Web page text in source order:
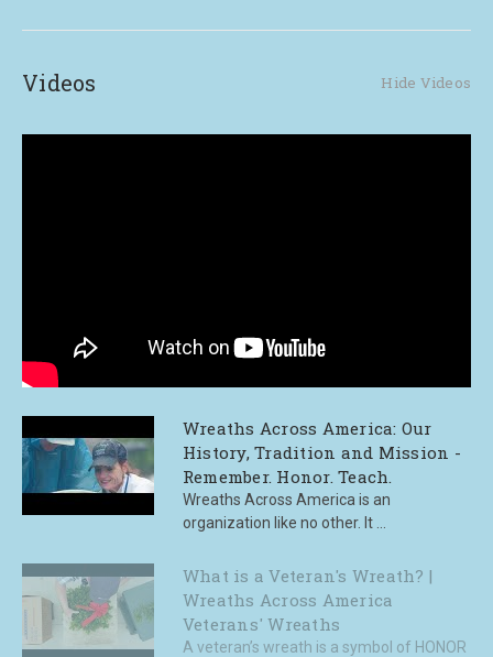
Videos Hide Videos
Wreaths Across America: Our
History, Tradition and Mission -
Remember. Honor. Teach.
Wreaths Across America is an
organization like no other. It ...
What is a Veteran's Wreath? |
Wreaths Across America
Veterans' Wreaths
A veteran’s wreath is a symbol of HONOR